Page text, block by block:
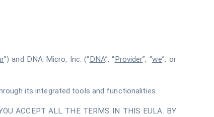
”) and DNA Micro, Inc. (“DNA”, “Provider”, “we”, or
its integrated tools and functionalities.
ACCEPT ALL THE TERMS IN THIS EULA. BY